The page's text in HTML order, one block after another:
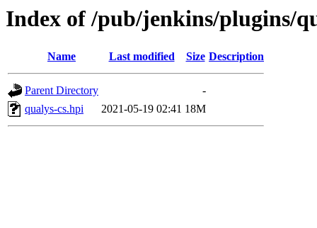
Index of /pub/jenkins/plugins/
Name Last modified Size Description
Parent Directory
-
qualys-cs.hpi
2021-05-19 02:41 18M